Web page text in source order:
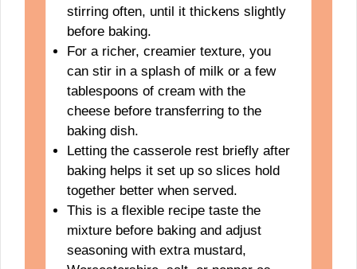
stirring often, until it thickens slightly
before baking.
For a richer, creamier texture, you
can stir in a splash of milk or a few
tablespoons of cream with the
cheese before transferring to the
baking dish.
Letting the casserole rest briefly after
baking helps it set up so slices hold
together better when served.
This is a flexible recipe taste the
mixture before baking and adjust
seasoning with extra mustard,